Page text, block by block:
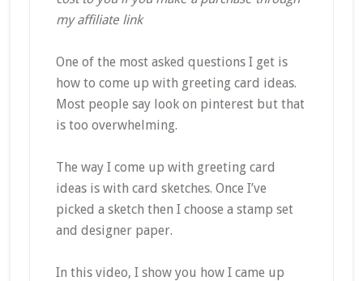
my affiliate link
One of the most asked questions I get is
how to come up with greeting card ideas.
Most people say look on pinterestbut that
is too overwhelming.
The way I come up with greeting card
ideas is with card sketches. Once I’ve
picked a sketch then I choose a stamp set
and designer paper.
In this video, I show you how I came up